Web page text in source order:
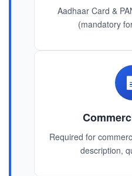
Aadhaar Card &
(mandatory
Required for
description,